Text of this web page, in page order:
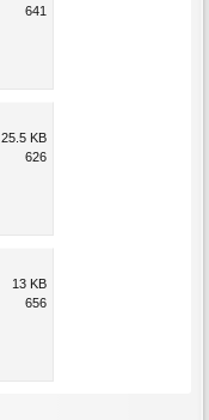
641
25.5 KB
626
13 KB
656